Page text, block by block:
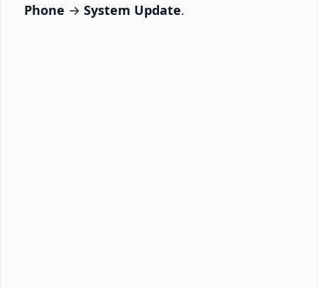
Phone → System Update.